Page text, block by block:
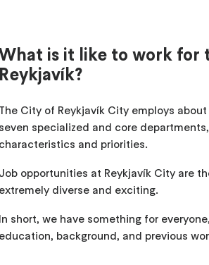
is it like to work for
City of Reykjavík City employs
specialized and core
and priorities.
opportunities at Reykjavík City are
diverse and exciting.
short, we have something for
background, and previous